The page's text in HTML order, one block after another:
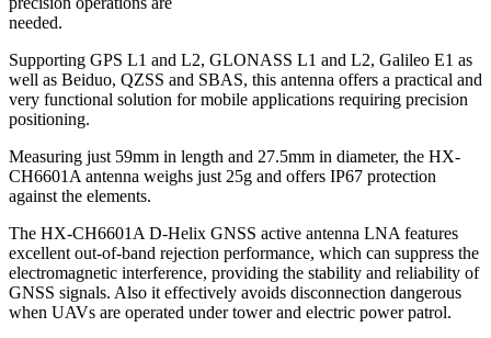
needed.
Supporting GPS L1 and L2, GLONASS L1 and L2, Galileo E1 as
well as Beiduo, QZSS and SBAS, this antenna offers a practical and
very functional solution for mobile applications requiring precision
positioning.
Measuring just 59mm in length and 27.5mm in diameter, the HX-
CH6601A antenna weighs just 25g and offers IP67 protection
against the elements.
The HX-CH6601A D-Helix GNSS active antenna LNA features
excellent out-of-band rejection performance, which can suppress the
electromagnetic interference, providing the stability and reliability of
GNSS signals. Also it effectively avoids disconnection dangerous
when UAVs are operated under tower and electric power patrol.